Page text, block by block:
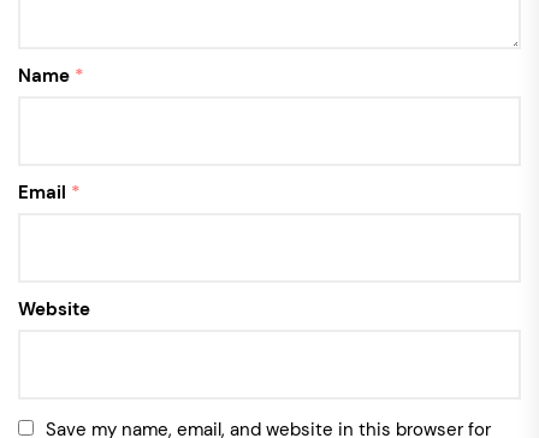
Name *
Email *
Website
Save my name, email, and website in this browser for